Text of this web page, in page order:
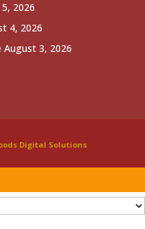
2026
4, 2026
August 3, 2026
Digital Solutions